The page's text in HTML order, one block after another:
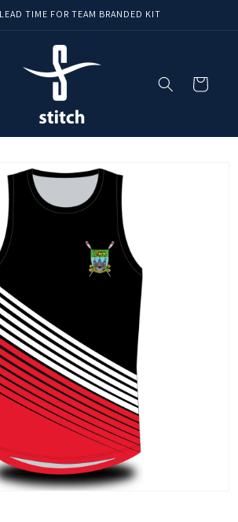
TIME FOR TEAM BRANDED KIT
Cart